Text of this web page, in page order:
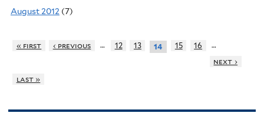
August 2012 (7)
« first ‹ previous … 12 13 14 15 16
…
next ›
last »